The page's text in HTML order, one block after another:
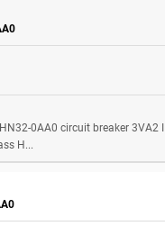
0AA0 circuit breaker 3VA2
H...